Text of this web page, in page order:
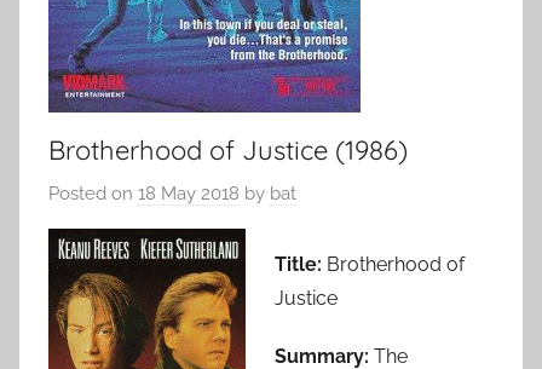
Brotherhood of Justice (1986)
Posted on 18 May 2018 by bat
Title: Brotherhood of
Justice
Summary: The